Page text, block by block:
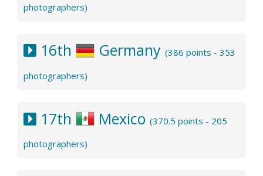
photographers)
16th Germany (386 points - 353
photographers)
17th Mexico (370.5 points - 205
photographers)